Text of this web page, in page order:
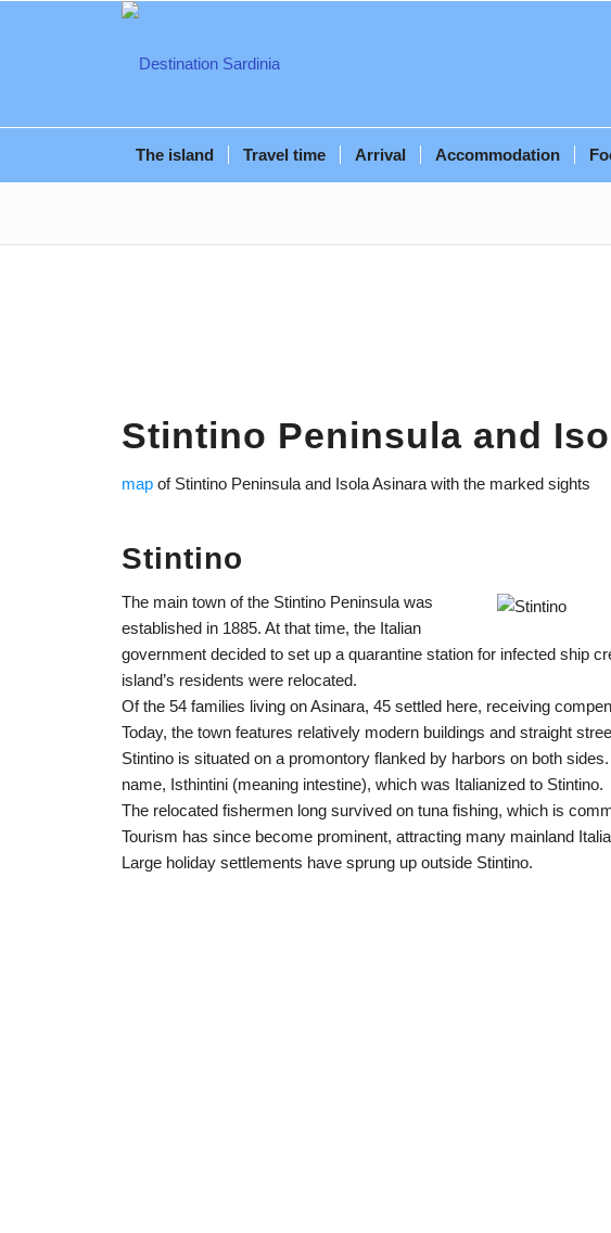
The island Travel time Arrival Accommodation
Stintino Peninsula and
map of Stintino Peninsula and Isola Asinara with the marked sights
Stintino
The main town of the Stintino Peninsula was
established in 1885. At that time, the Italian
government decided to set up a quarantine station for infected ship
island’s residents were relocated.
Of the 54 families living on Asinara, 45 settled here, receiving
Today, the town features relatively modern buildings and straight
Stintino is situated on a promontory flanked by harbors on both
name, Isthintini (meaning intestine), which was Italianized to Stintino.
The relocated fishermen long survived on tuna fishing, which is
Tourism has since become prominent, attracting many mainland
Large holiday settlements have sprung up outside Stintino.